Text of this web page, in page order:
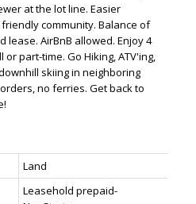
at the lot line. Easier
community. Balance of
lease. AirBnB allowed. Enjoy 4
part-time. Go Hiking, ATV'ing,
skiing in neighboring
no ferries. Get back to
Land
Leasehold prepaid-